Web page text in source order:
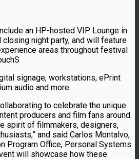
an HP-hosted VIP Lounge in
night party, and will feature
areas throughout festival
signage, workstations, ePrint
audio and more.
to celebrate the unique
producers and film fans around
spirit of filmmakers, designers,
and said Carlos Montalvo,
Program Office, Personal Systems
will showcase how these